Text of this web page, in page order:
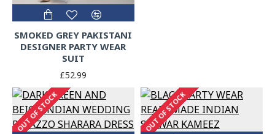
SMOKED GREY PAKISTANI
DESIGNER PARTY WEAR
SUIT
£52.99
OUT OF STOCK OUT OF STOCK